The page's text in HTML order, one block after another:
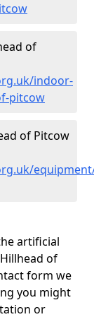
of
indoor-
pitcow
of Pitcow
artificial
of
form we
you might
or